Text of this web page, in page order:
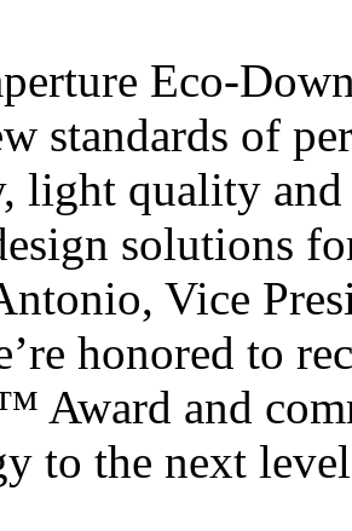
Eco-
standards of
light quality
solutions
Vice
honored to
Award and
to the next